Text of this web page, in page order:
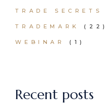
TRADE SECRETS
TRADEMARK (22)
WEBINAR (1)
Recent posts